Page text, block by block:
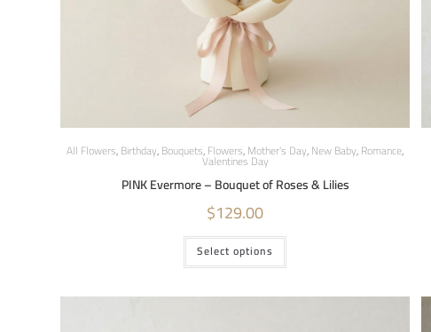
All Flowers,Birthday,Bouquets,Flowers,Mother's Day,New Baby,Romance,
Valentines Day
PINK Evermore – Bouquet of Roses & Lilies
$129.00
Select options